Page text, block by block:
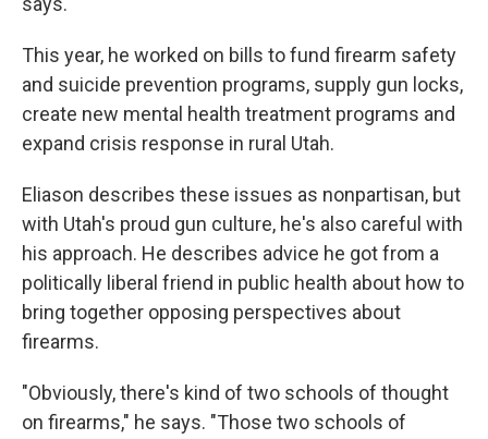
This year, he worked on bills to fund firearm safety
and suicide prevention programs, supply gun locks,
create new mental health treatment programs and
expand crisis response in rural Utah.
Eliason describes these issues as nonpartisan, but
with Utah's proud gun culture, he's also careful with
his approach. He describes advice he got from a
politically liberal friend in public health about how to
bring together opposing perspectives about
firearms.
"Obviously, there's kind of two schools of thought
on firearms," he says. "Those two schools of